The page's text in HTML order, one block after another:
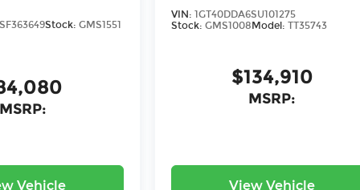
Stock: GMS1551
MSRP:
Vehicle
VIN:1GT40DDA6SU101275
Stock:GMS1008Model:TT35743
$134,910
MSRP:
View Vehicle